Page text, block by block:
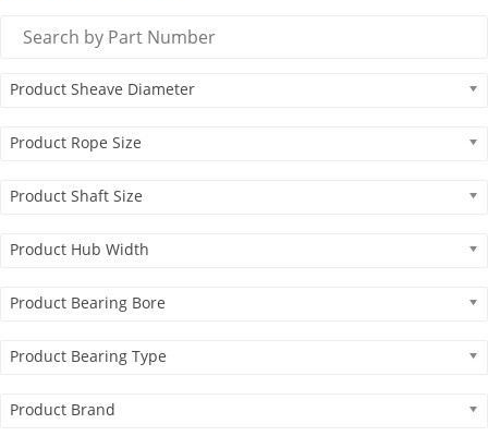
Product Sheave Diameter
Product Rope Size
Product Shaft Size
Product Hub Width
Product Bearing Bore
Product Bearing Type
Product Brand